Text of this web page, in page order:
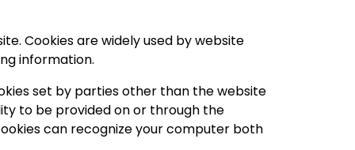
Cookies are widely used by website
information.
set by parties other than the website
to be provided on or through the
can recognize your computer both